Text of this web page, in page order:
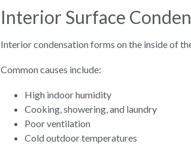
Interior Surface
Interior condensation forms on the inside of
Common causes include:
High indoor humidity
Cooking, showering, and laundry
Poor ventilation
Cold outdoor temperatures